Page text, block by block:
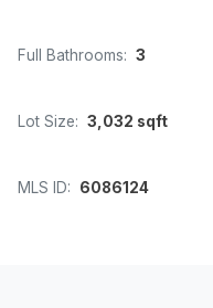
Full Bathrooms: 3
Lot Size: 3,032 sqft
MLS ID: 6086124